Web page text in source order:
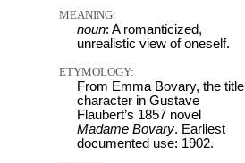
MEANING:
noun: A romanticized,
unrealistic view of oneself.
ETYMOLOGY:
From Emma Bovary, the title
character in Gustave
Flaubert’s 1857 novel
Madame Bovary. Earliest
documented use: 1902.